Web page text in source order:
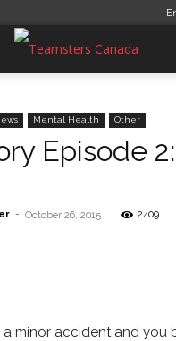
Mental Health Other
Episode 2:
- October 26, 2015 2409
minor accident and you